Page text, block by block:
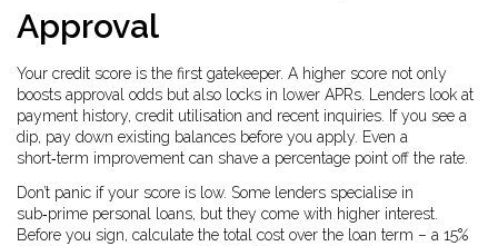
Approval
Your credit score is the first gatekeeper. A higher score not only
boosts approval odds but also locks in lower APRs. Lenders look at
payment history, credit utilisation and recent inquiries. If you see a
dip, pay down existing balances before you apply. Even a
short‑term improvement can shave a percentage point off the rate.
Don’t panic if your score is low. Some lenders specialise in
sub‑prime personal loans, but they come with higher interest.
Before you sign, calculate the total cost over the loan term – a 15%